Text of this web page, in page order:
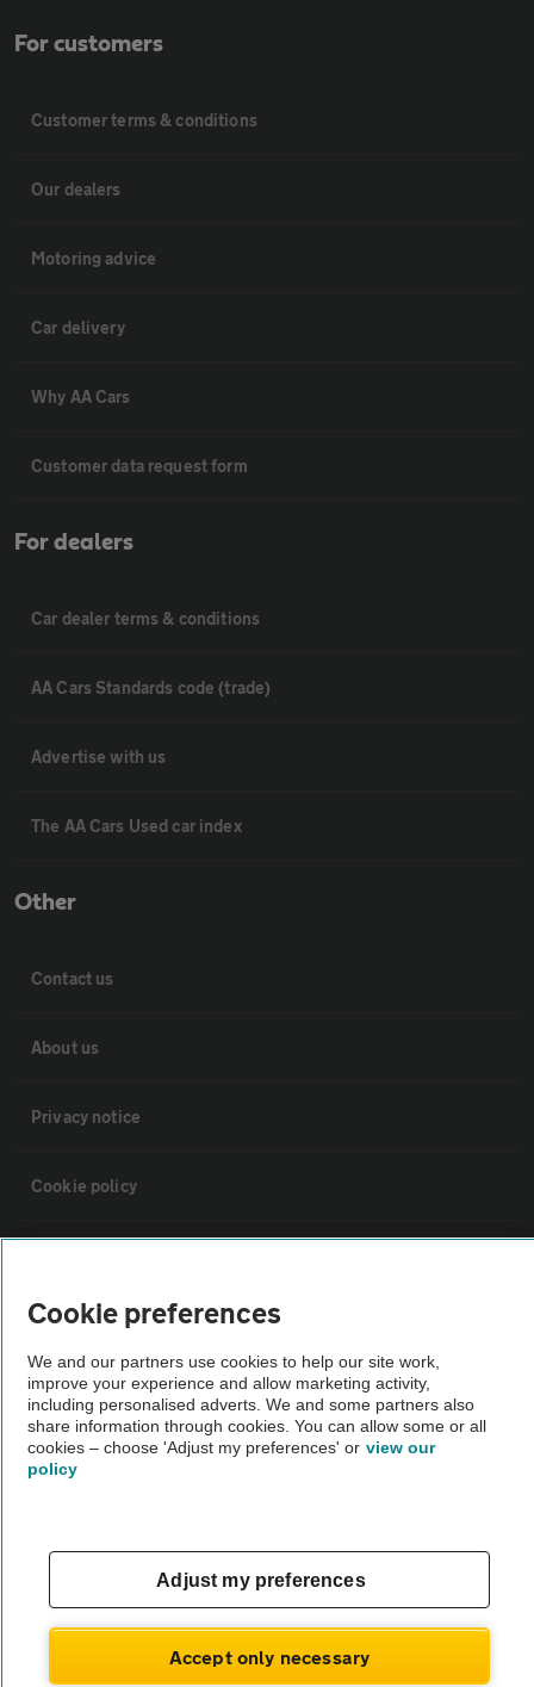
For customers
Customer terms & conditions
Our dealers
Motoring advice
Car delivery
Why AA Cars
Customer data request form
For dealers
Car dealer terms & conditions
AA Cars Standards code (trade)
Advertise with us
The AA Cars Used car index
Other
Contact us
About us
Privacy notice
Cookie policy
Vehicle Inspections
The AA recommends an AA Cars Vehicle Inspection before purchase.
Not all cars are mechanically checked by the AA.
theAA.com
© AA Cars 2026 |
Cookie preferences
We and our partners use cookies to help our site work,
improve your experience and allow marketing activity,
including personalised adverts. We and some partners also
share information through cookies. You can allow some or all
cookies – choose 'Adjust my preferences' or view our
policy
Adjust my preferences
Accept only necessary